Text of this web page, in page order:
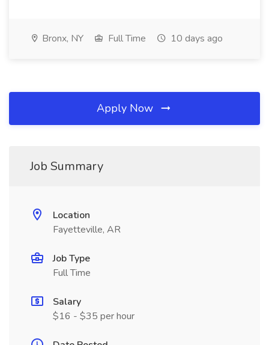
Bronx, NY Full Time 10 days ago
Apply Now
Job Summary
Location
Fayetteville, AR
Job Type
Full Time
Salary
$16 - $35 per hour